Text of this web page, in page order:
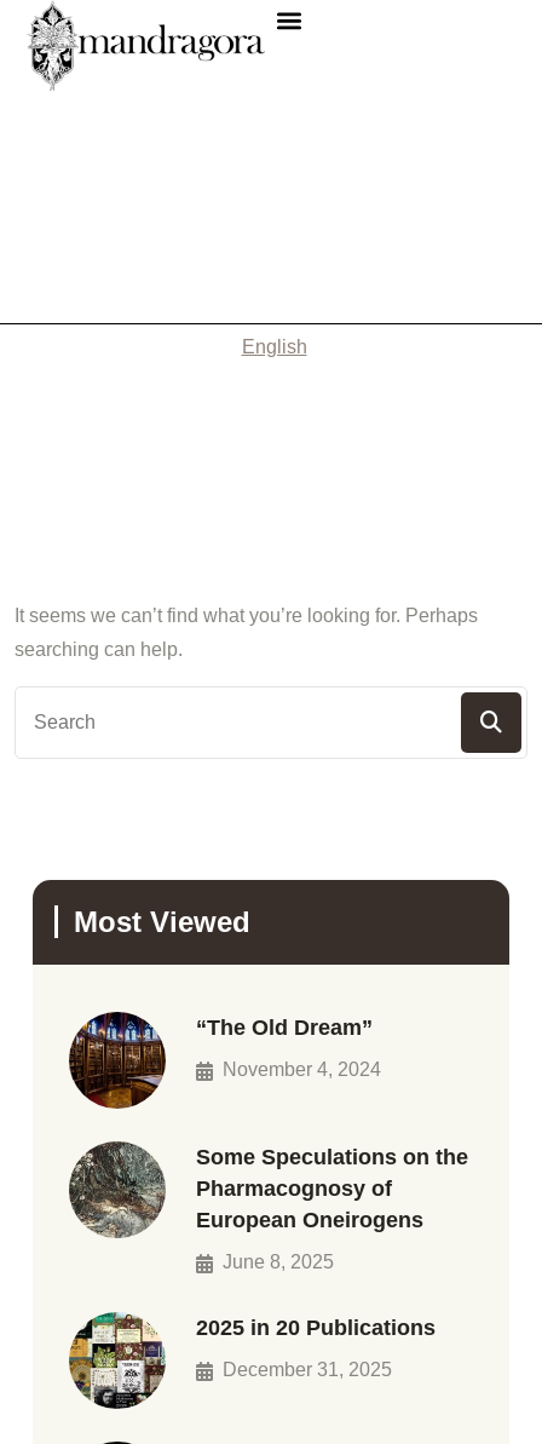
English
It seems we can’t find what you’re looking for. Perhaps
searching can help.
Most Viewed
“The Old Dream”
November 4, 2024
Some Speculations on the
Pharmacognosy of
European Oneirogens
June 8, 2025
2025 in 20 Publications
December 31, 2025